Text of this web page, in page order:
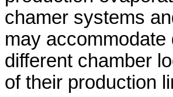
chamer systems
may
different chamber
of their production